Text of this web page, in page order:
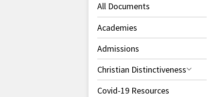
All Documents
Academies
Admissions
Christian Distinctiveness
Covid-19 Resources